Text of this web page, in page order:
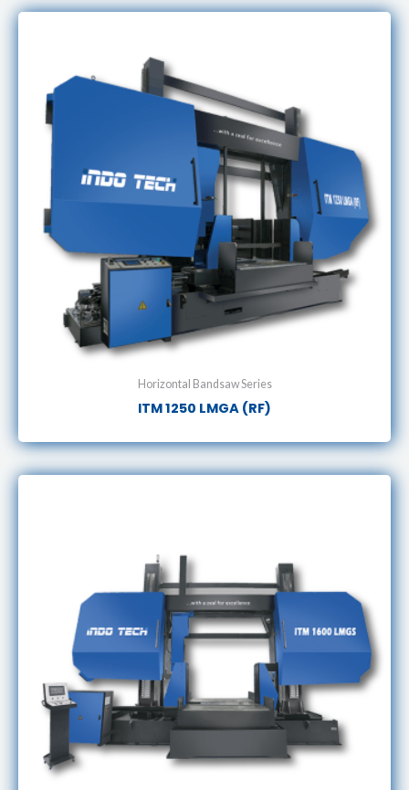
Horizontal Bandsaw Series
ITM 1250 LMGA (RF)